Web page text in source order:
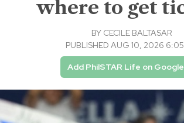
where to get
BY CECILE BALTASAR
PUBLISHED AUG 10, 2026
Add PhilSTAR Life on Google